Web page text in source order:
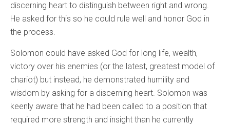
discerning heart to distinguish between right and wrong.
He asked for this so he could rule well and honor God in
the process.
Solomon could have asked God for long life, wealth,
victory over his enemies (or the latest, greatest model of
chariot) but instead, he demonstrated humility and
wisdom by asking for a discerning heart. Solomon was
keenly aware that he had been called to a position that
required more strength and insight than he currently